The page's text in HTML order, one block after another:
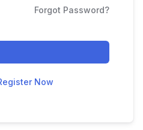
Forgot Password?
Now